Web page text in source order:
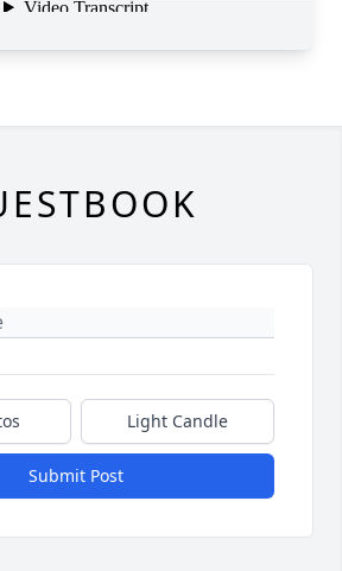
Light Candle
Submit Post